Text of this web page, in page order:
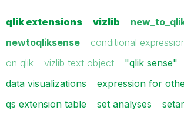
qlik extensions vizlib
newtoqliksense
conditional
on qlik
vizlib text object "qlik sense"
data visualizations
expression for
qs extension table
set analyses